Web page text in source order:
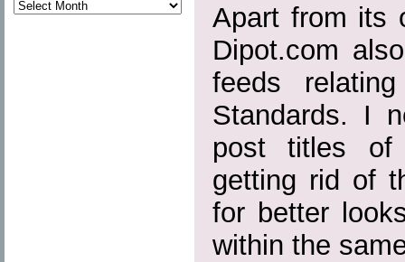
Apart from its
Dipot.com
feeds
Standards. I
post titles
getting rid of
for better
within the